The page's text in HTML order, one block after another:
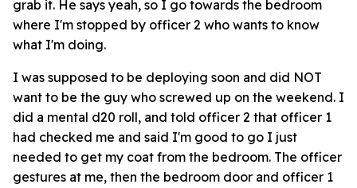
grab it. He says yeah, so I go towards the bedroom
where I'm stopped by officer 2 who wants to know
what I'm doing.
I was supposed to be deploying soon and did NOT
want to be the guy who screwed up on the weekend. I
did a mental d20 roll, and told officer 2 that officer 1
had checked me and said I'm good to go I just
needed to get my coat from the bedroom. The officer
gestures at me, then the bedroom door and officer 1